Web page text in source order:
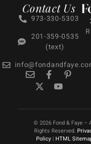
Contact Us
973-330-5303
201-359-0535
(text)
© 2026 Fond & Faye –
Rights Reserved.
Policy | HTML